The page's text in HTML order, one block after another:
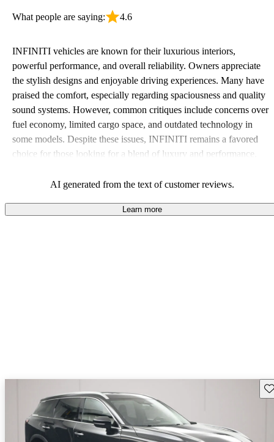
What people are saying: 4.6
INFINITI vehicles are known for their luxurious interiors,
powerful performance, and overall reliability. Owners appreciate
the stylish designs and enjoyable driving experiences. Many have
praised the comfort, especially regarding spaciousness and quality
sound systems. However, common critiques include concerns over
fuel economy, limited cargo space, and outdated technology in
some models. Despite these issues, INFINITI remains a favored
choice for those looking for a blend of luxury and performance.
AI generated from the text of customer reviews.
Learn more